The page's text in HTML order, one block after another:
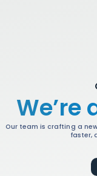
We’re
Our team is crafting a
faster,